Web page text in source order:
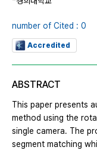
number of Cited : 0
Accredited
ABSTRACT
This paper presents
method using the
single camera. The
segment matching